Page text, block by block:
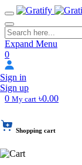
Expand Menu
0
Sign in
Sign up
0 My cart ৳0.00
Shopping cart